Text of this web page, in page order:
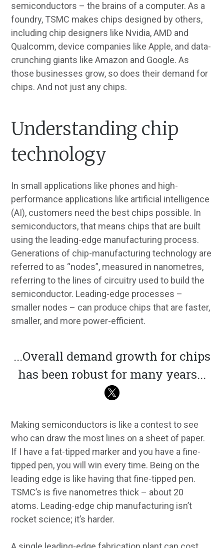
semiconductors – the brains of a computer. As a
foundry, TSMC makes chips designed by others,
including chip designers like Nvidia, AMD and
Qualcomm, device companies like Apple, and data-
crunching giants like Amazon and Google. As
those businesses grow, so does their demand for
chips. And not just any chips.
Understanding chip
technology
In small applications like phones and high-
performance applications like artificial intelligence
(AI), customers need the best chips possible. In
semiconductors, that means chips that are built
using the leading-edge manufacturing process.
Generations of chip-manufacturing technology are
referred to as “nodes”, measured in nanometres,
referring to the lines of circuitry used to build the
semiconductor. Leading-edge processes –
smaller nodes – can produce chips that are faster,
smaller, and more power-efficient.
...Overall demand growth for chips
has been robust for many years...
Making semiconductors is like a contest to see
who can draw the most lines on a sheet of paper.
If I have a fat-tipped marker and you have a fine-
tipped pen, you will win every time. Being on the
leading edge is like having that fine-tipped pen.
TSMC’s is five nanometres thick – about 20
atoms. Leading-edge chip manufacturing isn’t
rocket science; it’s harder.